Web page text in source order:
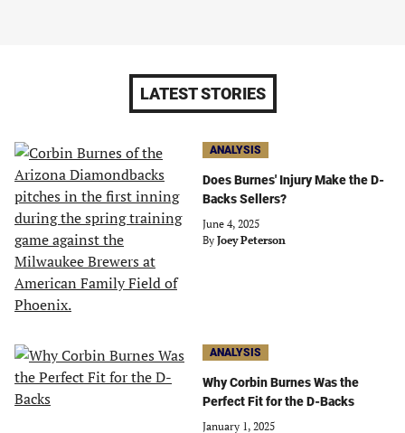
LATEST STORIES
ANALYSIS
Does Burnes' Injury Make the D-
Backs Sellers?
June 4, 2025
By Joey Peterson
ANALYSIS
Why Corbin Burnes Was the
Perfect Fit for the D-Backs
January 1, 2025